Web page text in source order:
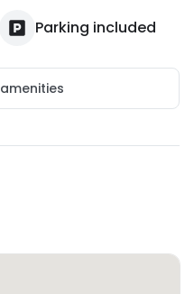
Parking included
amenities